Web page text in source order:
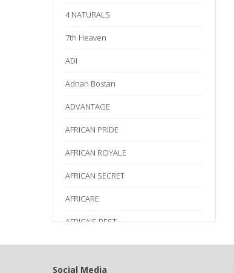
4 NATURALS
7th Heaven
ADI
Adnan Bostan
ADVANTAGE
AFRICAN PRIDE
AFRICAN ROYALE
AFRICAN SECRET
AFRICARE
AFRICA'S BEST
AGADIR
Age Beautiful
Social Media